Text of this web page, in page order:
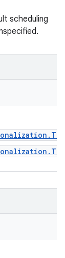
scheduling